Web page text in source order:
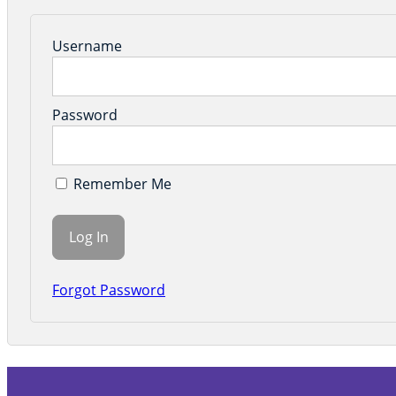
Username
Password
Remember Me
Forgot Password